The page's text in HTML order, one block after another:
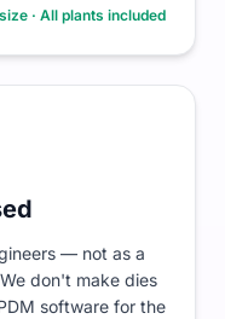
· All plants included
— not as a
don't make dies
software for the